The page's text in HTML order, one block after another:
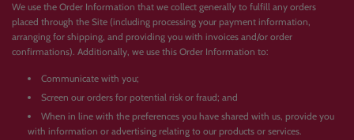
We use the Order Information that we collect generally to fulfill any orders
placed through the Site (including processing your payment information,
arranging for shipping, and providing you with invoices and/or order
confirmations). Additionally, we use this Order Information to:
Communicate with you;
Screen our orders for potential risk or fraud; and
When in line with the preferences you have shared with us, provide you
with information or advertising relating to our products or services.